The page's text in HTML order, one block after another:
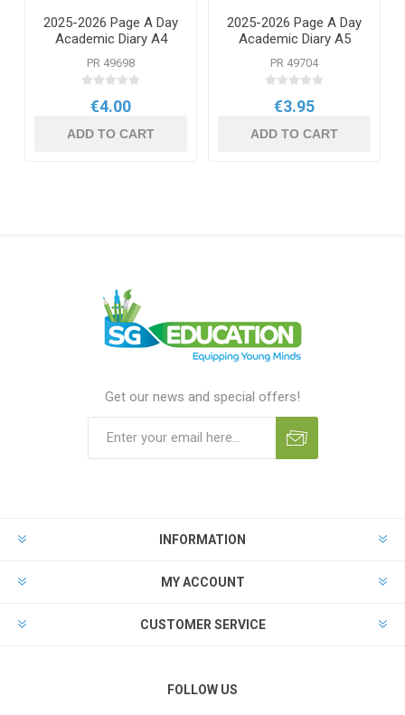
2025-2026 Page A Day
Academic Diary A4
PR 49698
€4.00
ADD TO CART
2025-2026 Page A Day
Academic Diary A5
PR 49704
€3.95
ADD TO CART
Get our news and special offers!
INFORMATION
MY ACCOUNT
CUSTOMER SERVICE
FOLLOW US